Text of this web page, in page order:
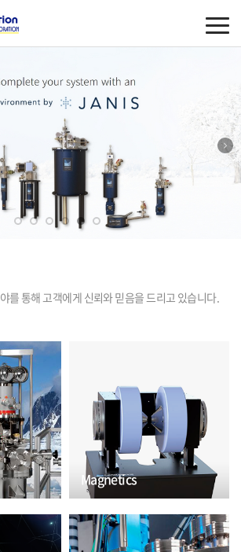
를 통해 고객에게 신뢰와 믿음을 드리고 있습니다.
Magnetics